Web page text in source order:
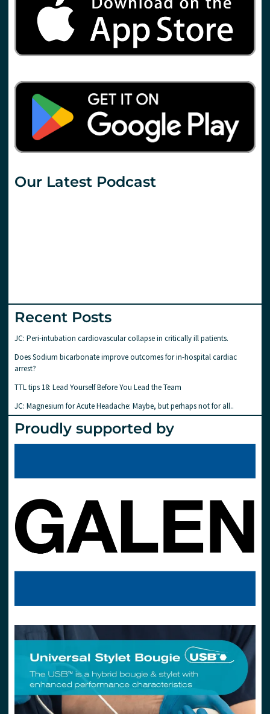
Our Latest Podcast
Recent Posts
JC: Peri-intubation cardiovascular collapse in critically ill patients.
Does Sodium bicarbonate improve outcomes for in-hospital cardiac
arrest?
TTL tips 18: Lead Yourself Before You Lead the Team
JC: Magnesium for Acute Headache: Maybe, but perhaps not for all..
Proudly supported by